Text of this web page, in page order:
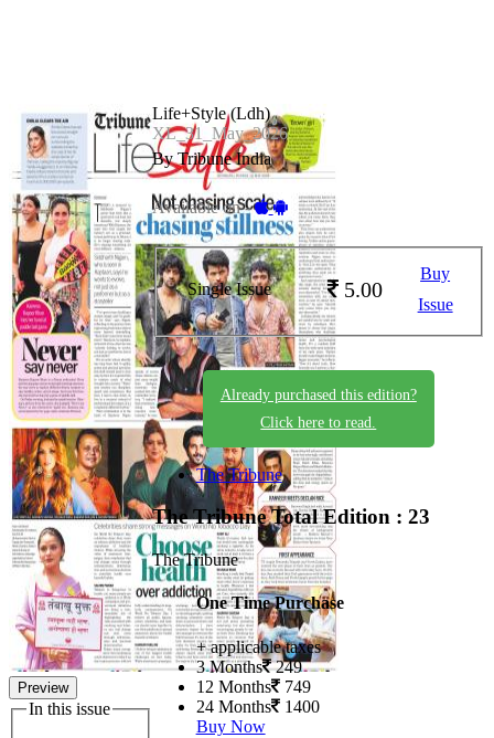
Preview
In this issue
Life+Style (Ldh)
XL_31_May_2026
By Tribune India
Available on -
Single Issue 5.00
Buy
Issue
Already purchased this edition?
Click here to read.
The Tribune
The TribuneTotal Edition : 23
The Tribune
One Time Purchase
+ applicable taxes
3 Months 249
12 Months 749
24 Months 1400
Buy Now